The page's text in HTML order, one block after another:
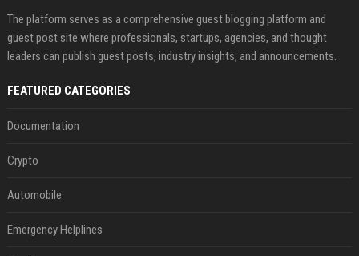
The platform serves as a comprehensive guest blogging platform and
guest post site where professionals, startups, agencies, and thought
leaders can publish guest posts, industry insights, and announcements.
FEATURED CATEGORIES
Documentation
Crypto
Automobile
Emergency Helplines